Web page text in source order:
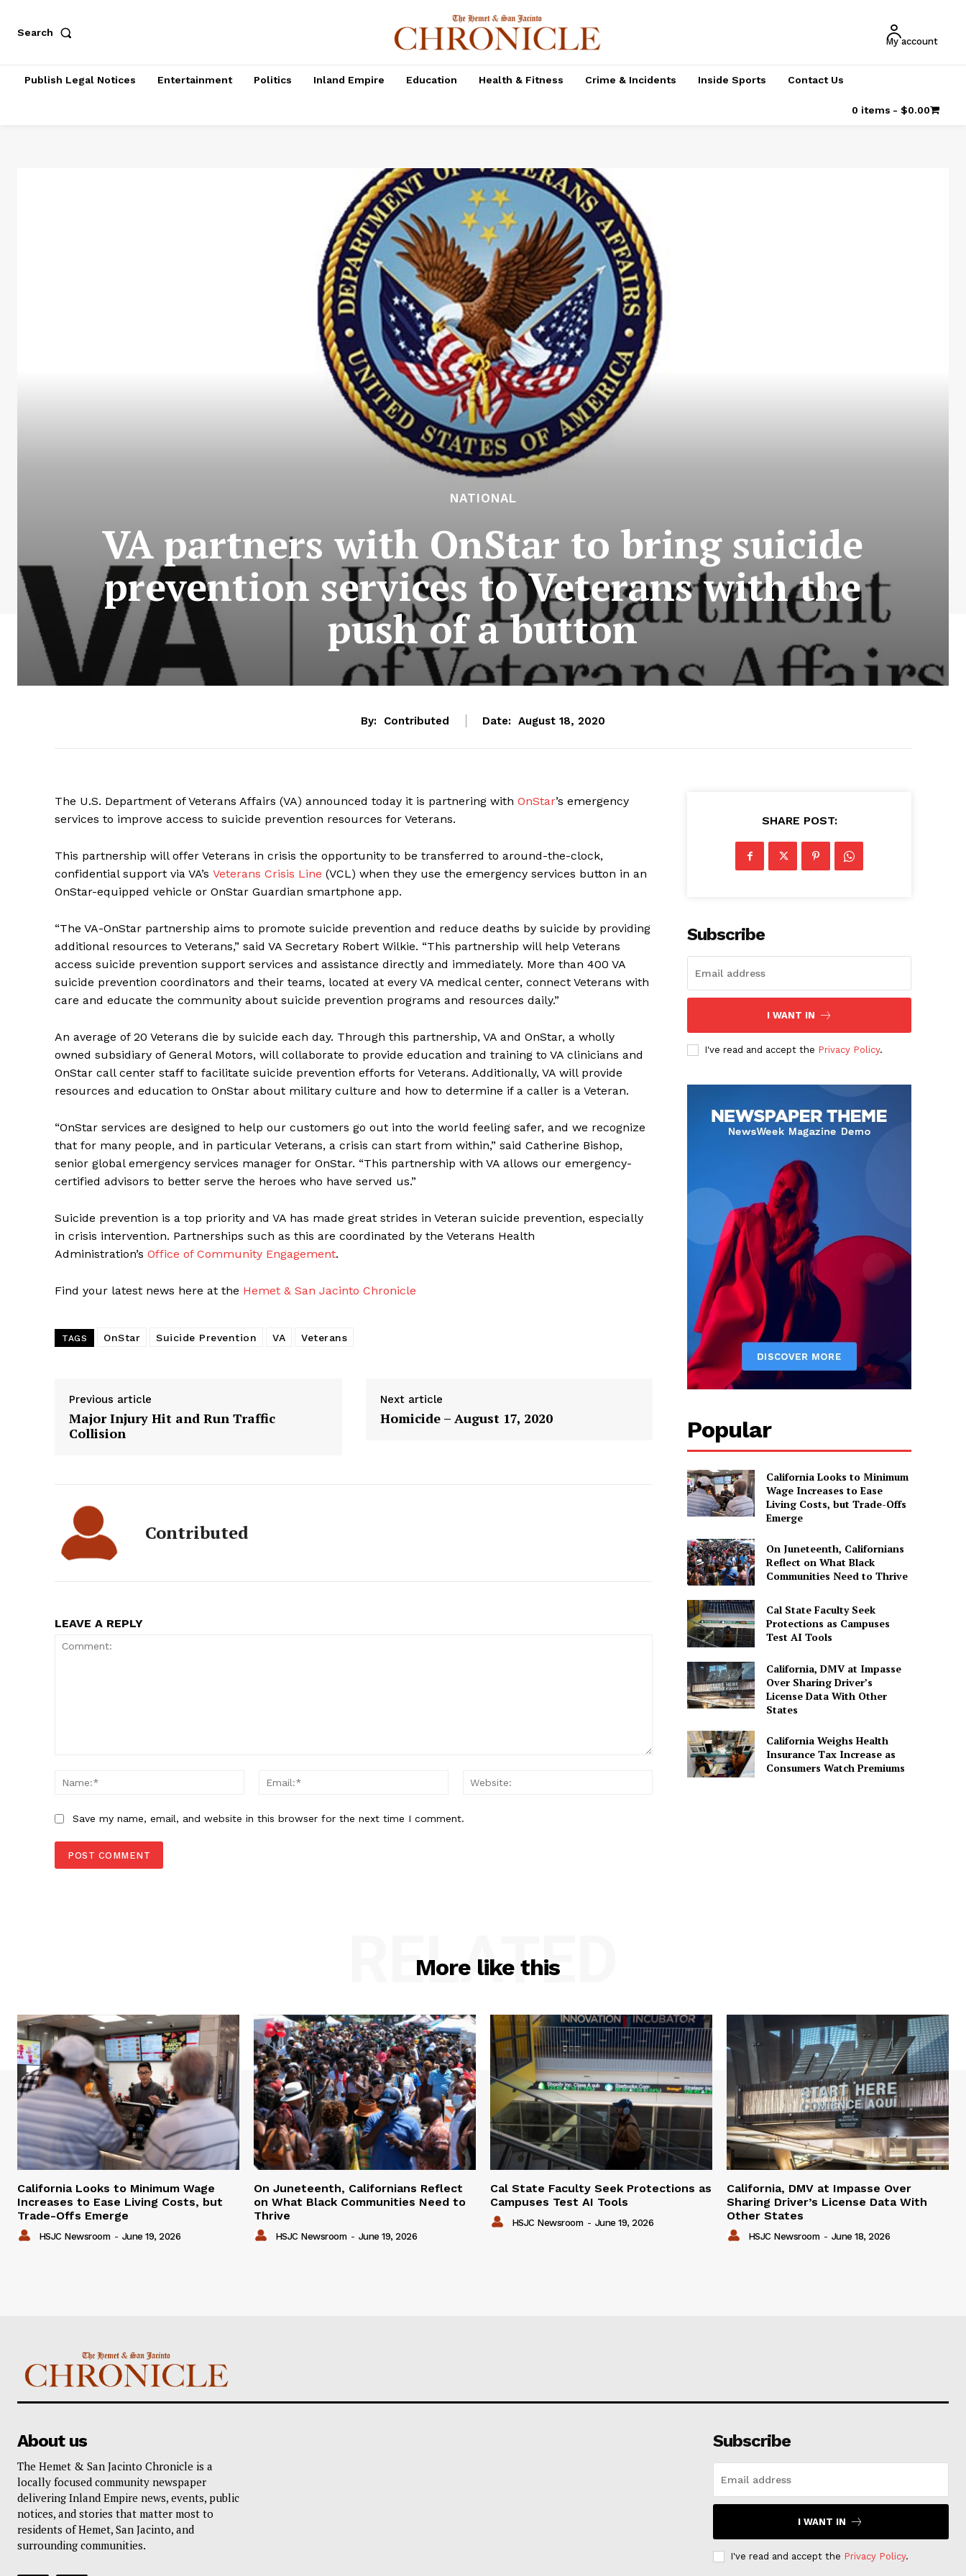
Search
My account
Publish Legal Notices Entertainment Politics Inland Empire Education Health & Fitness Crime & Incidents Inside Sports Contact Us
0 items $0.00
NATIONAL
VA partners with OnStar to bring suicide
prevention services to Veterans with the
push of a button
By: Contributed Date: August 18, 2020
The U.S. Department of Veterans Affairs (VA) announced today it is partnering with OnStar’s emergency
services to improve access to suicide prevention resources for Veterans.
This partnership will offer Veterans in crisis the opportunity to be transferred to around-the-clock,
confidential support via VA’s Veterans Crisis Line (VCL) when they use the emergency services button in an
OnStar-equipped vehicle or OnStar Guardian smartphone app.
“The VA-OnStar partnership aims to promote suicide prevention and reduce deaths by suicide by providing
additional resources to Veterans,” said VA Secretary Robert Wilkie. “This partnership will help Veterans
access suicide prevention support services and assistance directly and immediately. More than 400 VA
suicide prevention coordinators and their teams, located at every VA medical center, connect Veterans with
care and educate the community about suicide prevention programs and resources daily.”
An average of 20 Veterans die by suicide each day. Through this partnership, VA and OnStar, a wholly
owned subsidiary of General Motors, will collaborate to provide education and training to VA clinicians and
OnStar call center staff to facilitate suicide prevention efforts for Veterans. Additionally, VA will provide
resources and education to OnStar about military culture and how to determine if a caller is a Veteran.
“OnStar services are designed to help our customers go out into the world feeling safer, and we recognize
that for many people, and in particular Veterans, a crisis can start from within,” said Catherine Bishop,
senior global emergency services manager for OnStar. “This partnership with VA allows our emergency-
certified advisors to better serve the heroes who have served us.”
Suicide prevention is a top priority and VA has made great strides in Veteran suicide prevention, especially
in crisis intervention. Partnerships such as this are coordinated by the Veterans Health
Administration’s Office of Community Engagement.
Find your latest news here at the Hemet & San Jacinto Chronicle
TAGS OnStar Suicide Prevention VA Veterans
Previous article
Major Injury Hit and Run Traffic
Collision
Next article
Homicide – August 17, 2020
Contributed
LEAVE A REPLY
Name:*
Email:* Website:
Save my name, email, and website in this browser for the next time I comment.
SHARE POST:
Subscribe
I WANT IN
I've read and accept the Privacy Policy.
Popular
California Looks to Minimum
Wage Increases to Ease
Living Costs, but Trade-Offs
Emerge
On Juneteenth, Californians
Reflect on What Black
Communities Need to Thrive
Cal State Faculty Seek
Protections as Campuses
Test AI Tools
California, DMV at Impasse
Over Sharing Driver’s
License Data With Other
States
California Weighs Health
Insurance Tax Increase as
Consumers Watch Premiums
More like this
RELATED
California Looks to Minimum Wage
Increases to Ease Living Costs, but
Trade-Offs Emerge
HSJC Newsroom - June 19, 2026
On Juneteenth, Californians Reflect
on What Black Communities Need to
Thrive
HSJC Newsroom - June 19, 2026
Cal State Faculty Seek Protections as
Campuses Test AI Tools
HSJC Newsroom - June 19, 2026
California, DMV at Impasse Over
Sharing Driver’s License Data With
Other States
HSJC Newsroom - June 18, 2026
About us
The Hemet & San Jacinto Chronicle is a
locally focused community newspaper
delivering Inland Empire news, events, public
notices, and stories that matter most to
residents of Hemet, San Jacinto, and
surrounding communities.
Subscribe
I WANT IN
I've read and accept the Privacy Policy.